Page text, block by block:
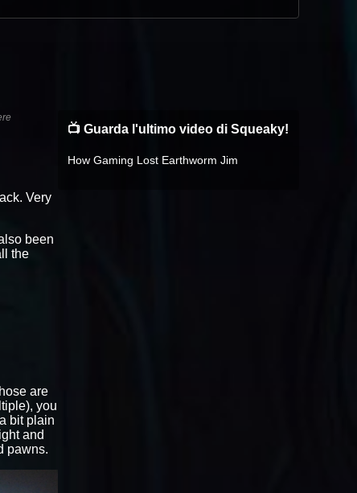
Very
been
the
are
you
bit plain
and
pawns.
📺 Guarda l'ultimo video di Squeaky!
How Gaming Lost Earthworm Jim